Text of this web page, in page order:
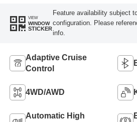
VIEW
WINDOW
STICKER
Feature availability subject
configuration. Please
info.
Adaptive Cruise
Control
4WD/AWD
Automatic High